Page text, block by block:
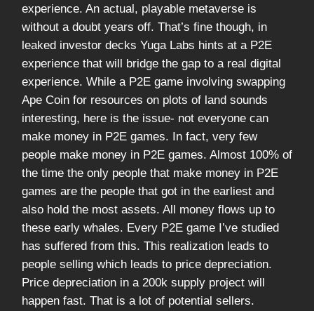
experience. An actual, playable metaverse is
without a doubt years off. That’s fine though, in
leaked investor decks Yuga Labs hints at a P2E
experience that will bridge the gap to a real digital
experience. While a P2E game involving swapping
Ape Coin for resources on plots of land sounds
interesting, here is the issue- not everyone can
make money in P2E games. In fact, very few
people make money in P2E games. Almost 100% of
the time the only people that make money in P2E
games are the people that got in the earliest and
also hold the most assets. All money flows up to
these early whales. Every P2E game I’ve studied
has suffered from this. This realization leads to
people selling which leads to price depreciation.
Price depreciation in a 200k supply project will
happen fast. That is a lot of potential sellers.